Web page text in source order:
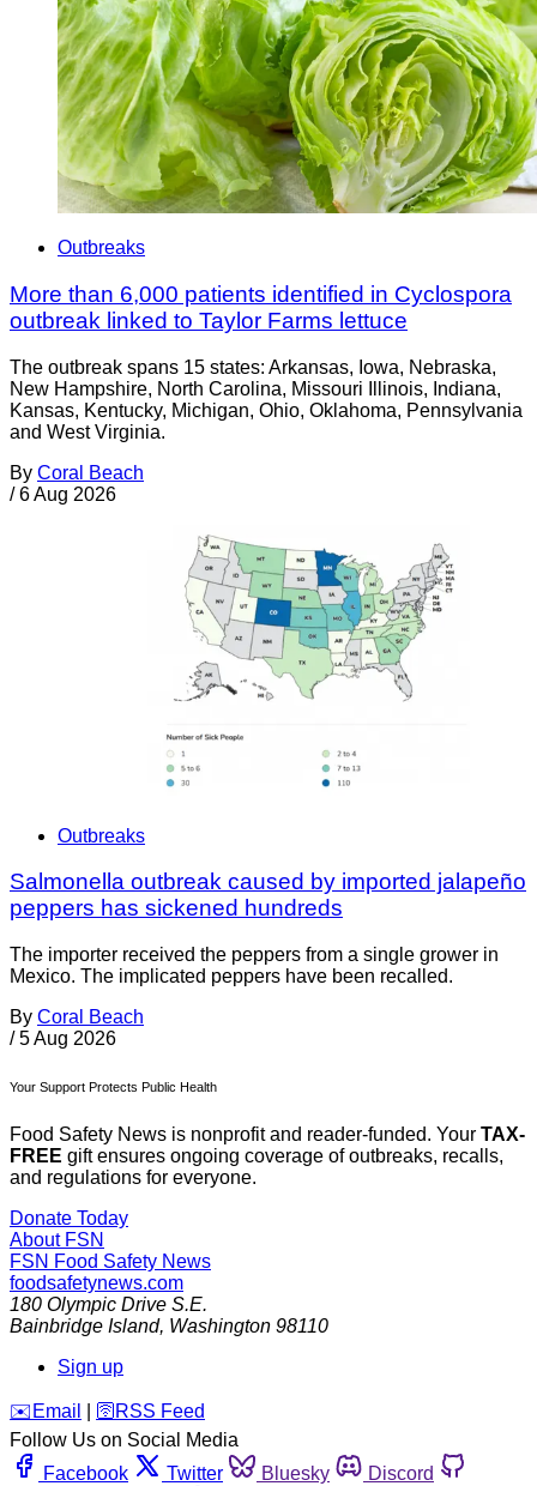
Outbreaks
More than 6,000 patients identified in Cyclospora
outbreak linked to Taylor Farms lettuce
The outbreak spans 15 states: Arkansas, Iowa, Nebraska,
New Hampshire, North Carolina, Missouri Illinois, Indiana,
Kansas, Kentucky, Michigan, Ohio, Oklahoma, Pennsylvania
and West Virginia.
By Coral Beach
/ 6 Aug 2026
Outbreaks
Salmonella outbreak caused by imported jalapeño
peppers has sickened hundreds
The importer received the peppers from a single grower in
Mexico. The implicated peppers have been recalled.
By Coral Beach
/ 5 Aug 2026
Your Support Protects Public Health
Food Safety News is nonprofit and reader-funded. Your TAX-
FREE gift ensures ongoing coverage of outbreaks, recalls,
and regulations for everyone.
Donate Today
About FSN
FSN Food Safety News
foodsafetynews.com
180 Olympic Drive S.E.
Bainbridge Island, Washington 98110
Sign up
️✉️ Email 🛜 RSS Feed
Follow Us on Social Media
Facebook
Twitter Bluesky
Discord